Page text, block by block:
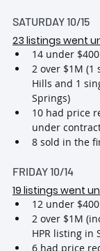
SATURDAY 10/15
23 listings went
14 under
2 over $1M (1
Hills and 1
Springs)
10 had price
under
8 sold in the
FRIDAY 10/14
19 listings went
12 under
2 over $1M
HPR listing in
6 had price